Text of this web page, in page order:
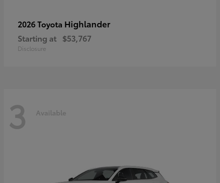
2026 Toyota Highlander
Starting at $53,767
Disclosure
3 Available